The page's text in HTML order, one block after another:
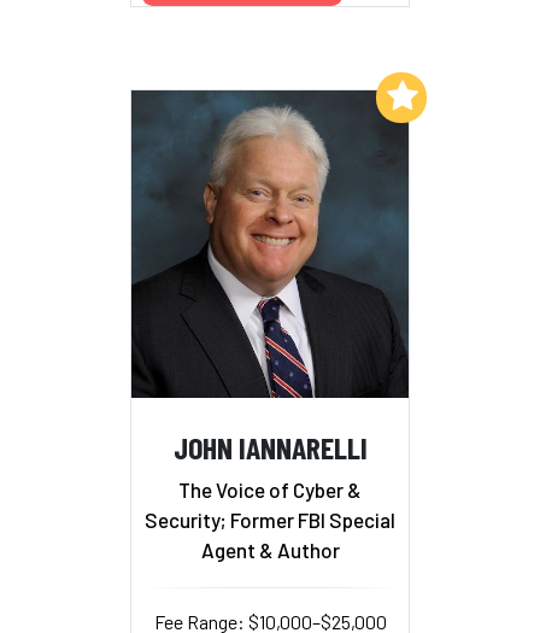
JOHN IANNARELLI
The Voice of Cyber &
Security; Former FBI Special
Agent & Author
Fee Range: $10,000–$25,000
Add to My List